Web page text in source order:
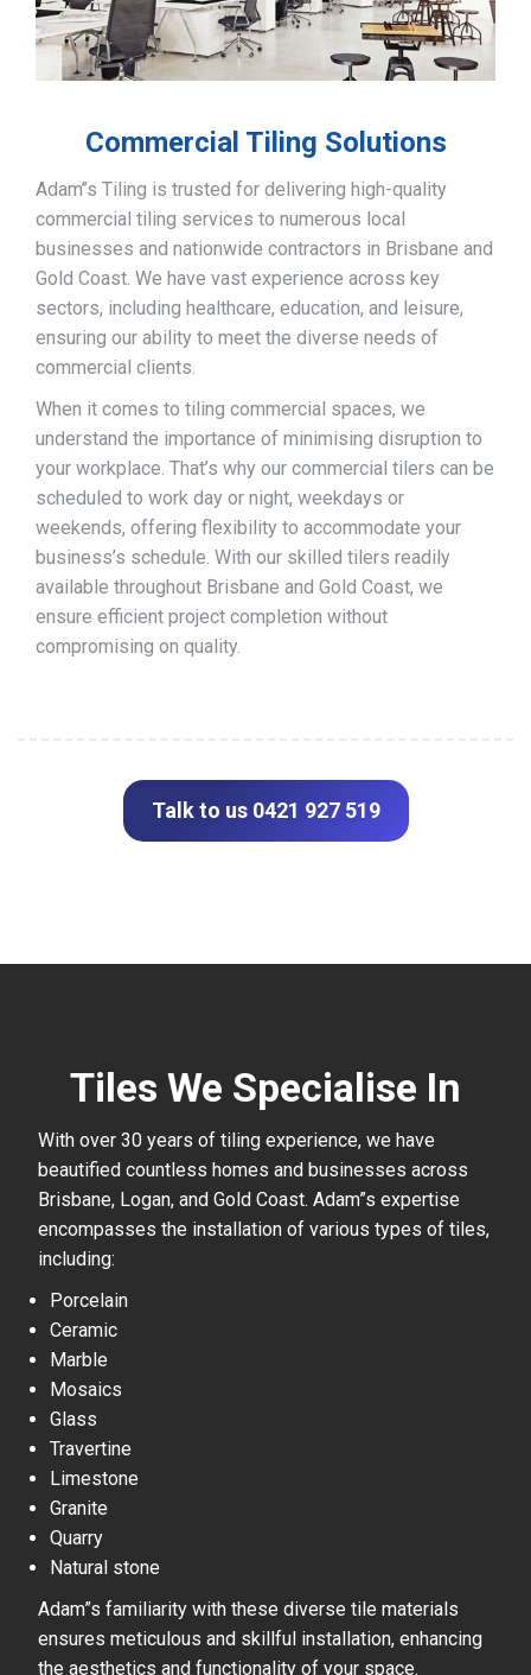
Commercial Tiling Solutions
Adam’’s Tiling is trusted for delivering high-quality
commercial tiling services to numerous local
businesses and nationwide contractors in Brisbane and
Gold Coast. We have vast experience across key
sectors, including healthcare, education, and leisure,
ensuring our ability to meet the diverse needs of
commercial clients.
When it comes to tiling commercial spaces, we
understand the importance of minimising disruption to
your workplace. That’s why our commercial tilers can be
scheduled to work day or night, weekdays or
weekends, offering flexibility to accommodate your
business’s schedule. With our skilled tilers readily
available throughout Brisbane and Gold Coast, we
ensure efficient project completion without
compromising on quality.
Talk to us 0421 927 519
Tiles We Specialise In
With over 30 years of tiling experience, we have
beautified countless homes and businesses across
Brisbane, Logan, and Gold Coast. Adam”s expertise
encompasses the installation of various types of tiles,
including:
Porcelain
Ceramic
Marble
Mosaics
Glass
Travertine
Limestone
Granite
Quarry
Natural stone
Adam”s familiarity with these diverse tile materials
ensures meticulous and skillful installation, enhancing
the aesthetics and functionality of your space.